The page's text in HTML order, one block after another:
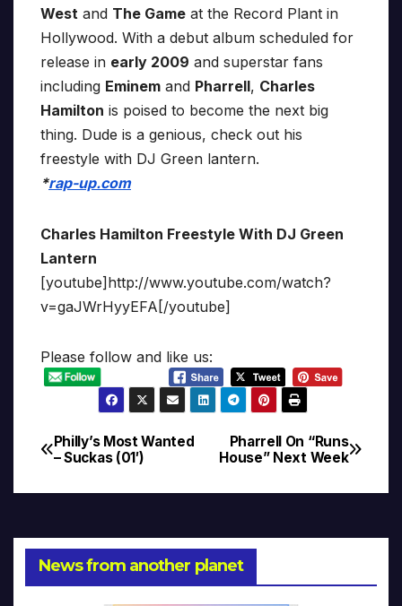
West and The Game at the Record Plant in
Hollywood. With a debut album scheduled for
release in early 2009 and superstar fans
including Eminem and Pharrell, Charles
Hamilton is poised to become the next big
thing. Dude is a genious, check out his
freestyle with DJ Green lantern.
*rap-up.com
Charles Hamilton Freestyle With DJ Green
Lantern
[youtube]http://www.youtube.com/watch?
v=gaJWrHyyEFA[/youtube]
Please follow and like us:
Post
navigation
Pharrell On “Runs
House” Next Week
Philly’s Most Wanted
– Suckas (01′)
News from another planet